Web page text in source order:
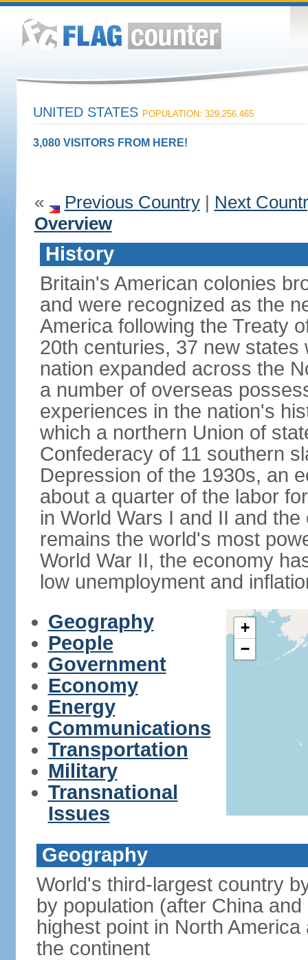
UNITED STATES POPULATION: 329,256,465
3,080 VISITORS FROM HERE!
« Previous Country| Next
Overview
History
Britain's American colonies
and were recognized as the
America following the Treaty
20th centuries, 37 new
nation expanded across the
a number of overseas
experiences in the nation's
which a northern Union of
Confederacy of 11 southern
Depression of the 1930s, an
about a quarter of the labor
in World Wars I and II and
remains the world's most
World War II, the economy
low unemployment and
Geography
People
Government
Economy
Energy
Communications
Transportation
Military
Transnational
Issues
+
−
Geography
World's third-largest country
by population (after China
highest point in North
the continent